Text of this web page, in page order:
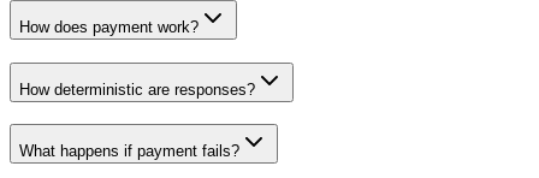
How does payment work?
How deterministic are responses?
What happens if payment fails?